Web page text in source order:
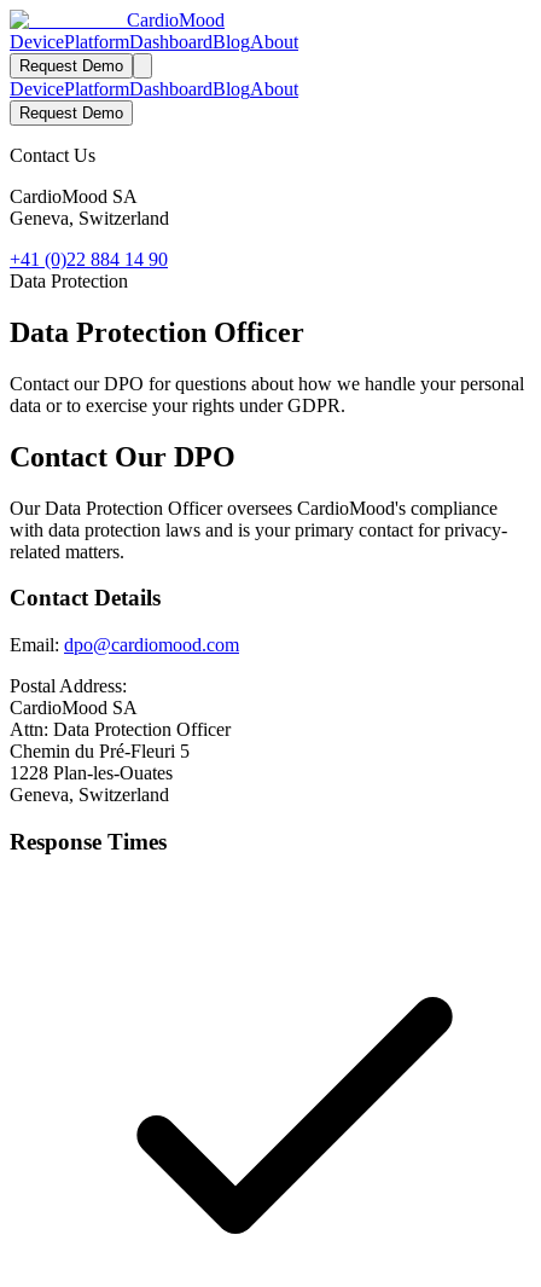
CardioMood
DevicePlatformDashboardBlogAbout
Request Demo
DevicePlatformDashboardBlogAbout
Request Demo
Contact Us
CardioMood SA
Geneva, Switzerland
+41 (0)22 884 14 90
Data Protection
Data Protection Officer
Contact our DPO for questions about how we handle your personal
data or to exercise your rights under GDPR.
Contact Our DPO
Our Data Protection Officer oversees CardioMood's compliance
with data protection laws and is your primary contact for privacy-
related matters.
Contact Details
Email: dpo@cardiomood.com
Postal Address:
CardioMood SA
Attn: Data Protection Officer
Chemin du Pré-Fleuri 5
1228 Plan-les-Ouates
Geneva, Switzerland
Response Times